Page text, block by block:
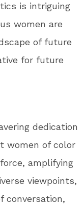
is intriguing
women are
of future
for future
dedication
women of color
amplifying
viewpoints,
conversation,